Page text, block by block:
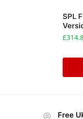
SPL
£
Free